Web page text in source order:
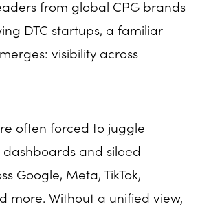
from global CPG brands
DTC startups, a familiar
visibility across
often forced to juggle
and siloed
Google, Meta, TikTok,
more. Without a unified view,